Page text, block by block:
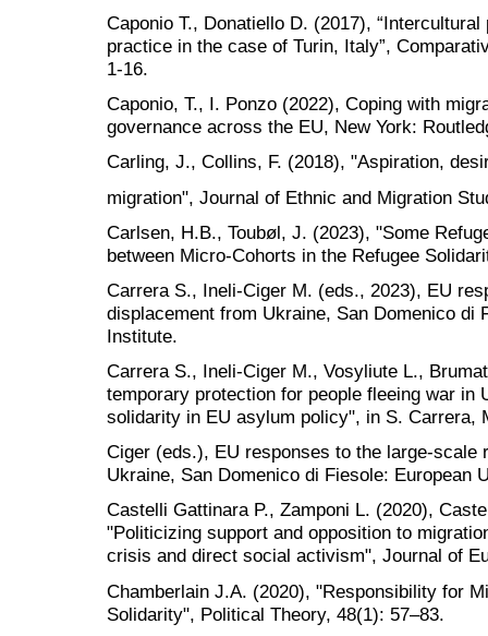
Caponio T., Donatiello D. (2017),
practice in the case of Turin, Italy”,
1-16.
Caponio, T., I. Ponzo (2022), Coping with
governance across the EU, New York:
Carling, J., Collins, F. (2018), "Aspiration,
migration", Journal of Ethnic and Migration
Carlsen, H.B., Toubøl, J. (2023), "Some
between Micro-Cohorts in the Refugee
Carrera S., Ineli-Ciger M. (eds., 2023), EU
displacement from Ukraine, San Domenico di
Institute.
Carrera S., Ineli-Ciger M., Vosyliute L.,
temporary protection for people fleeing war in
solidarity in EU asylum policy", in S. Carrera,
Ciger (eds.), EU responses to the large-scale
Ukraine, San Domenico di Fiesole: European
Castelli Gattinara P., Zamponi L. (2020),
"Politicizing support and opposition to
crisis and direct social activism", Journal of
Chamberlain J.A. (2020), "Responsibility for
Solidarity", Political Theory, 48(1): 57–83.